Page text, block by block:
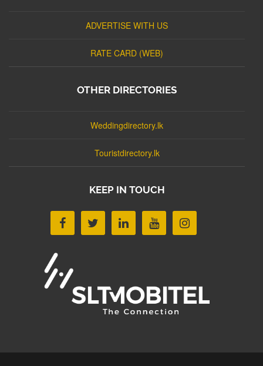
ADVERTISE WITH US
RATE CARD (WEB)
OTHER DIRECTORIES
Weddingdirectory.lk
Touristdirectory.lk
KEEP IN TOUCH